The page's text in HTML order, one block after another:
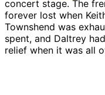
concert stage. The
forever lost when
Townshend was
spent, and Daltrey
relief when it was all